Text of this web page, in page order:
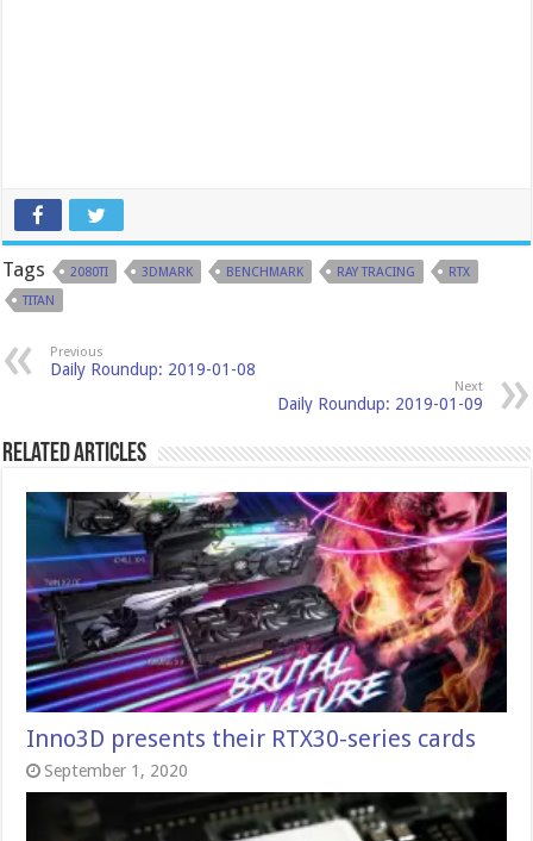
Tags 2080TI 3DMARK BENCHMARK RAY TRACING
RTX
TITAN
Previous
Daily Roundup: 2019-01-08
Next
Daily Roundup: 2019-01-09
Related Articles
Inno3D presents their RTX30-series cards
September 1, 2020